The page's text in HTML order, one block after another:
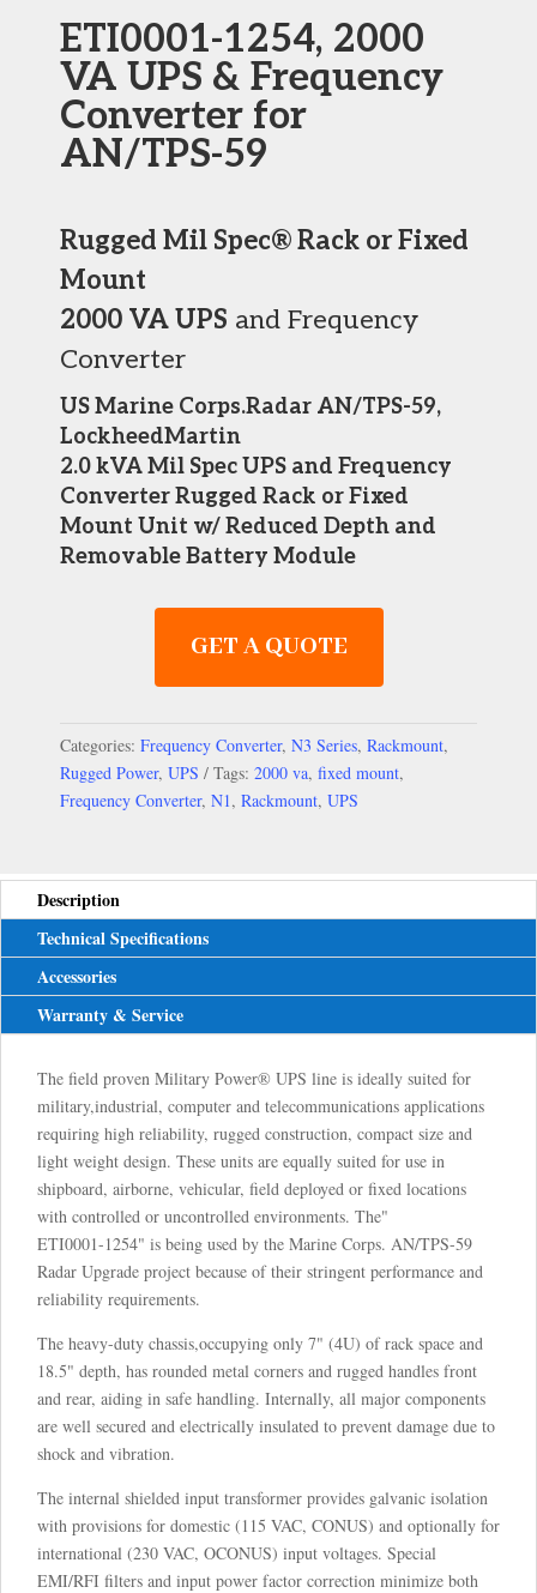
ETI0001-1254, 2000
VA UPS & Frequency
Converter for
AN/TPS-59
Rugged Mil Spec® Rack or Fixed
Mount
2000 VA UPS and Frequency
Converter
US Marine Corps.Radar AN/TPS-59,
LockheedMartin
2.0 kVA Mil Spec UPS and Frequency
ConverterRugged Rack or Fixed
Mount Unit w/ Reduced Depth and
Removable Battery Module
GET A QUOTE
Categories: Frequency Converter, N3 Series, Rackmount,
Rugged Power, UPS Tags: 2000 va, fixed mount,
Frequency Converter, N1, Rackmount, UPS
Description
Technical Specifications
Accessories
Warranty & Service
The field proven Military Power® UPS line is ideally suited for
military,industrial, computer and telecommunications applications
requiring high reliability, rugged construction, compact size and
light weight design. These units are equally suited for use in
shipboard, airborne, vehicular, field deployed or fixed locations
with controlled or uncontrolled environments. The"
ETI0001-1254" is being used by the Marine Corps. AN/TPS-59
Radar Upgrade project because of their stringent performance and
reliability requirements.
The heavy-duty chassis,occupying only 7" (4U) of rack space and
18.5" depth, has rounded metal corners and rugged handles front
and rear, aiding in safe handling. Internally, all major components
are well secured and electrically insulated to prevent damage due to
shock and vibration.
The internal shielded input transformer provides galvanic isolation
with provisions for domestic (115 VAC, CONUS) and optionally for
international (230 VAC, OCONUS) input voltages. Special
EMI/RFI filters and input power factor correction minimize both